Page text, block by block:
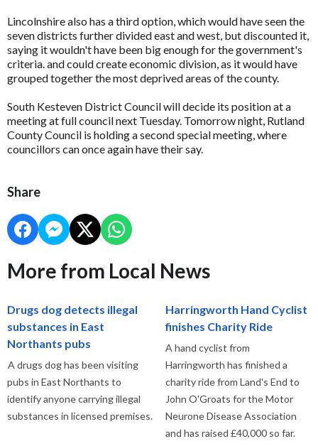
Lincolnshire also has a third option, which would have seen the
seven districts further divided east and west, but discounted it,
saying it wouldn't have been big enough for the government's
criteria. and could create economic division, as it would have
grouped together the most deprived areas of the county.
South Kesteven District Council will decide its position at a
meeting at full council next Tuesday. Tomorrow night, Rutland
County Council is holding a second special meeting, where
councillors can once again have their say.
Share
More from Local News
Drugs dog detects illegal
substances in East
Northants pubs
A drugs dog has been visiting
pubs in East Northants to
identify anyone carrying illegal
substances in licensed premises.
Harringworth Hand Cyclist
finishes Charity Ride
A hand cyclist from
Harringworth has finished a
charity ride from Land's End to
John O'Groats for the Motor
Neurone Disease Association
and has raised £40,000 so far.